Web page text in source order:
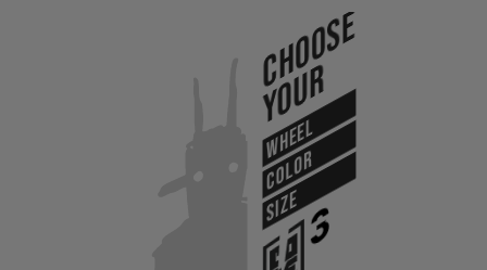
Choose
Your
WHEEL
COLOR
SIZE